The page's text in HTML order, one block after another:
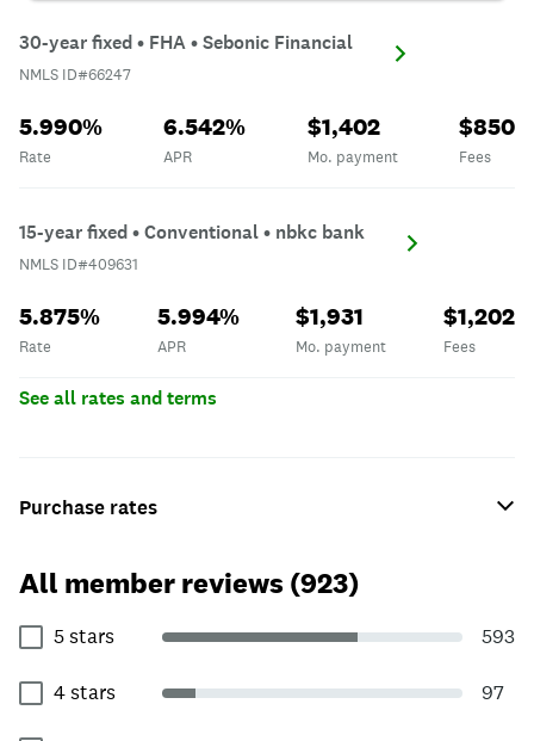
30-year fixed • FHA • Sebonic Financial
NMLS ID#66247
NMLS ID#66247
5.990%
Rate
Rate
6.542%
APR
APR
$1,402
Mo. payment
Mo. payment
$850
Fees
Fees
15-year fixed • Conventional • nbkc bank
NMLS ID#409631
NMLS ID#409631
5.875%
Rate
Rate
5.994%
APR
APR
$1,931
Mo. payment
Mo. payment
$1,202
Fees
Fees
See all rates and terms
Purchase rates
All member reviews (923)
5 stars 593
4 stars 97